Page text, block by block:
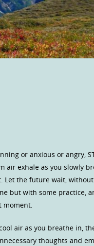
or anxious or angry,
air exhale as you slowly
Let the future wait,
but with some practice,
moment.
air as you breathe in,
thoughts and